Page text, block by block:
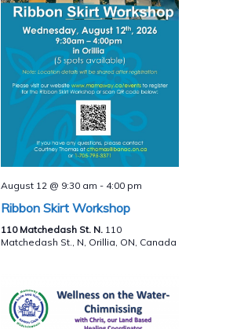
August 12 @ 9:30 am - 4:00 pm
Ribbon Skirt Workshop
110 Matchedash St. N. 110
Matchedash St., N, Orillia, ON, Canada